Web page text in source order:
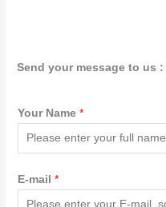
Send your message to us :
Your Name*
E-mail*